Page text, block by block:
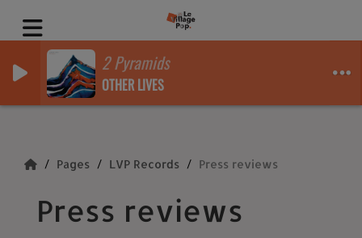
2 Pyramids
OTHER LIVES
Pages LVP Records Press reviews
Press reviews